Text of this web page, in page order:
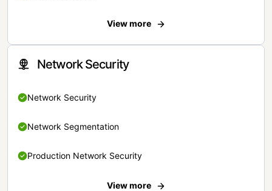
View more
Network Security
Network Security
Network Segmentation
Production Network Security
View more